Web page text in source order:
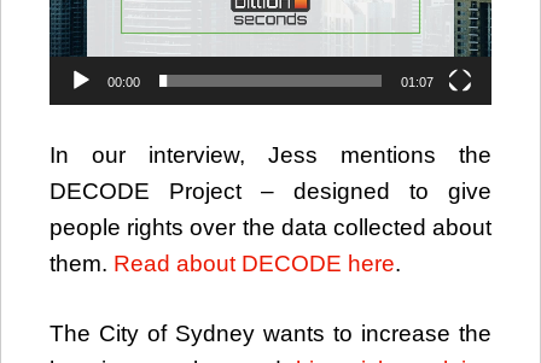
00:00 01:07
In our interview, Jess mentions the
DECODE Project – designed to give
people rights over the data collected about
them. Read about DECODE here.
The City of Sydney wants to increase the